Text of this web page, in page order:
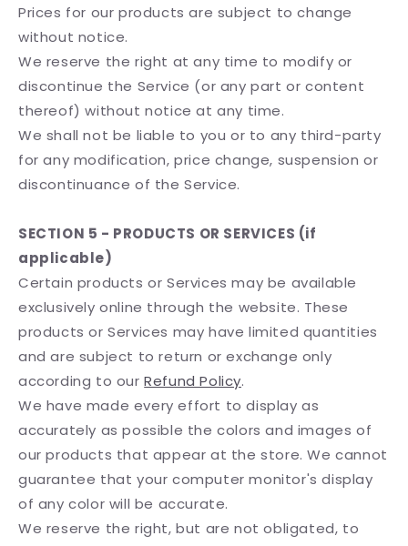
Prices for our products are subject to change
without notice.
We reserve the right at any time to modify or
discontinue the Service (or any part or content
thereof) without notice at any time.
We shall not be liable to you or to any third-party
for any modification, price change, suspension or
discontinuance of the Service.
SECTION 5 - PRODUCTS OR SERVICES (if
applicable)
Certain products or Services may be available
exclusively online through the website. These
products or Services may have limited quantities
and are subject to return or exchange only
according to ourRefund Policy.
We have made every effort to display as
accurately as possible the colors and images of
our products that appear at the store. We cannot
guarantee that your computer monitor's display
of any color will be accurate.
We reserve the right, but are not obligated, to